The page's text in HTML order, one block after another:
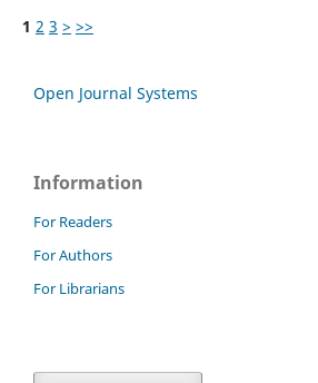
1 2 3 > >>
Open Journal Systems
Information
For Readers
For Authors
For Librarians